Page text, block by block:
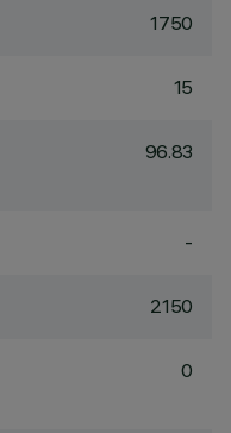
1750
15
96.83
-
2150
0